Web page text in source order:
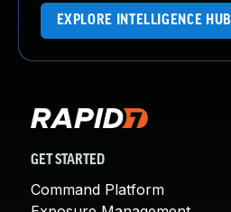
EXPLORE INTELLIGENCE HUB
GET STARTED
Command Platform